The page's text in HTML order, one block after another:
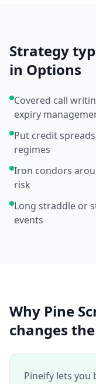
Strategy
in Options
Covered call
expiry
Put credit
regimes
Iron condors
risk
Long straddle or
events
Why Pine
changes
Pineify lets you